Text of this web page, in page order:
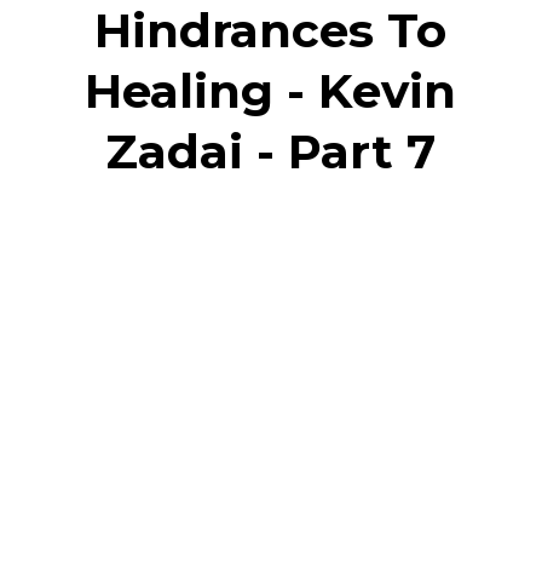
Hindrances To
Healing - Kevin
Zadai - Part 7